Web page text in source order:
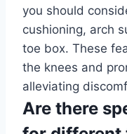
you should
cushioning, arch
toe box. These
the knees and
alleviating
Are there